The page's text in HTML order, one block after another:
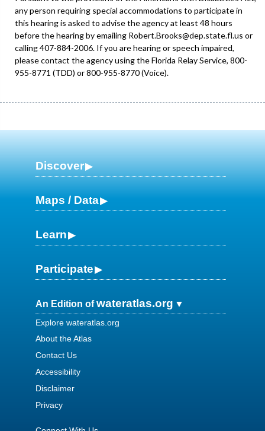
any person requiring special accommodations to participate in
this hearing is asked to advise the agency at least 48 hours
before the hearing by emailing Robert.Brooks@dep.state.fl.us or
calling 407-884-2006. If you are hearing or speech impaired,
please contact the agency using the Florida Relay Service, 800-
955-8771 (TDD) or 800-955-8770 (Voice).
Discover
Maps / Data
Learn
Participate
An Edition ofwateratlas.org
Explore wateratlas.org
About the Atlas
Contact Us
Accessibility
Disclaimer
Privacy